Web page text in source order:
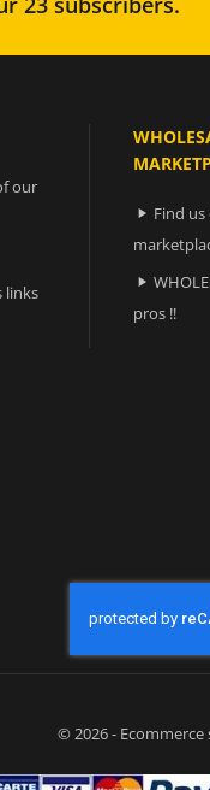
our
links
 Find us

pros !!
© 2026 -